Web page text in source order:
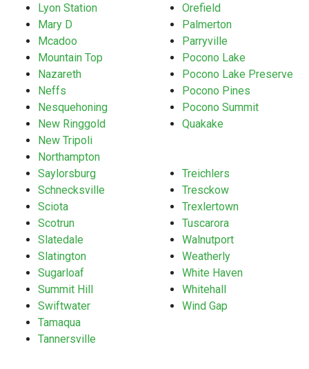
Lyon Station
Mary D
Mcadoo
Mountain Top
Nazareth
Neffs
Nesquehoning
New Ringgold
New Tripoli
Northampton
Orefield
Palmerton
Parryville
Pocono Lake
Pocono Lake Preserve
Pocono Pines
Pocono Summit
Quakake
Saylorsburg
Schnecksville
Sciota
Scotrun
Slatedale
Slatington
Sugarloaf
Summit Hill
Swiftwater
Tamaqua
Tannersville
Treichlers
Tresckow
Trexlertown
Tuscarora
Walnutport
Weatherly
White Haven
Whitehall
Wind Gap